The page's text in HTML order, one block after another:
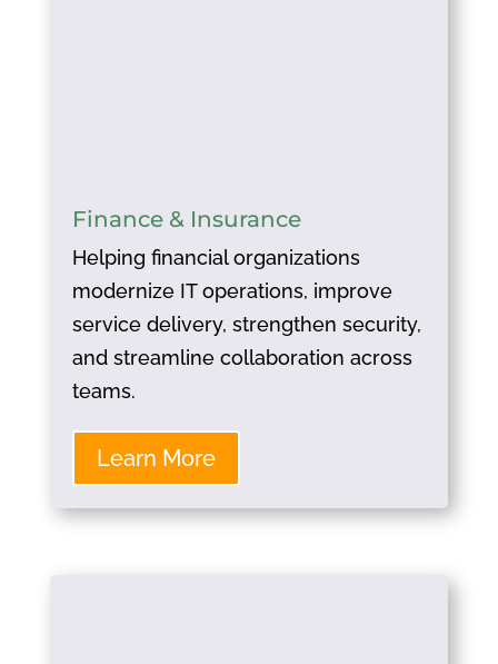
Finance & Insurance
Helping financial organizations
modernize IT operations, improve
service delivery, strengthen security,
and streamline collaboration across
teams.
Learn More